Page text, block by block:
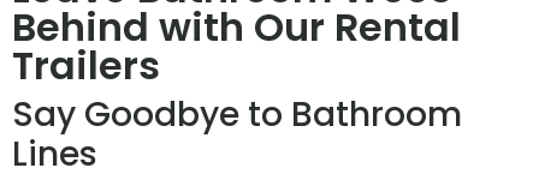
Behind with Our Rental
Trailers
Say Goodbye to Bathroom
Lines